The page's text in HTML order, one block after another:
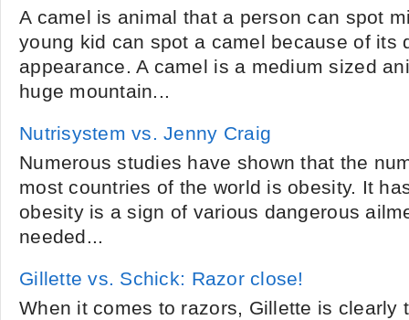
A camel is animal that a person can spot
young kid can spot a camel because of its
appearance. A camel is a medium sized
huge mountain...
Nutrisystem vs. Jenny Craig
Numerous studies have shown that the
most countries of the world is obesity. It
obesity is a sign of various dangerous
needed...
Gillette vs. Schick: Razor close!
When it comes to razors, Gillette is clearly